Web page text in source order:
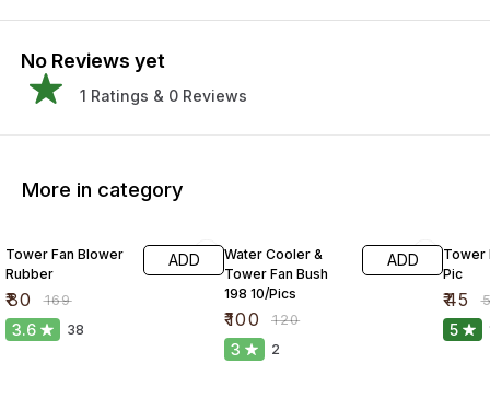
No Reviews yet
1 Ratings & 0 Reviews
More in category
Tower Fan Blower
Rubber
₹80 ₹169
ADD
3.6 38
Water Cooler &
Tower Fan Bush
198 10/Pics
₹100 ₹120
ADD
3 2
Tower
Pic
₹45 ₹
5